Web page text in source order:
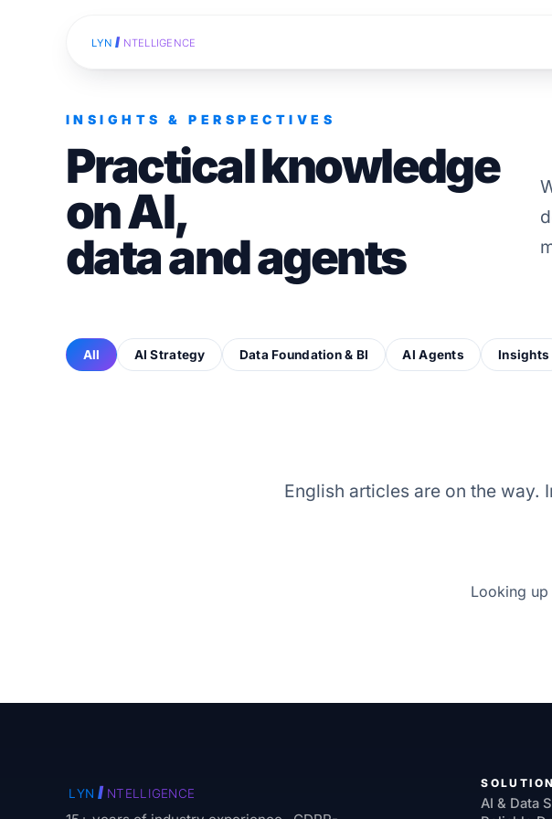
LYN I NTELLIGENCE
INSIGHTS & PERSPECTIVES
Practical knowledge
on AI,
data and agents
All AI Strategy Data Foundation & BI AI Agents Insights
English articles are on the way.
Looking up
LYN I NTELLIGENCE
AI & Data